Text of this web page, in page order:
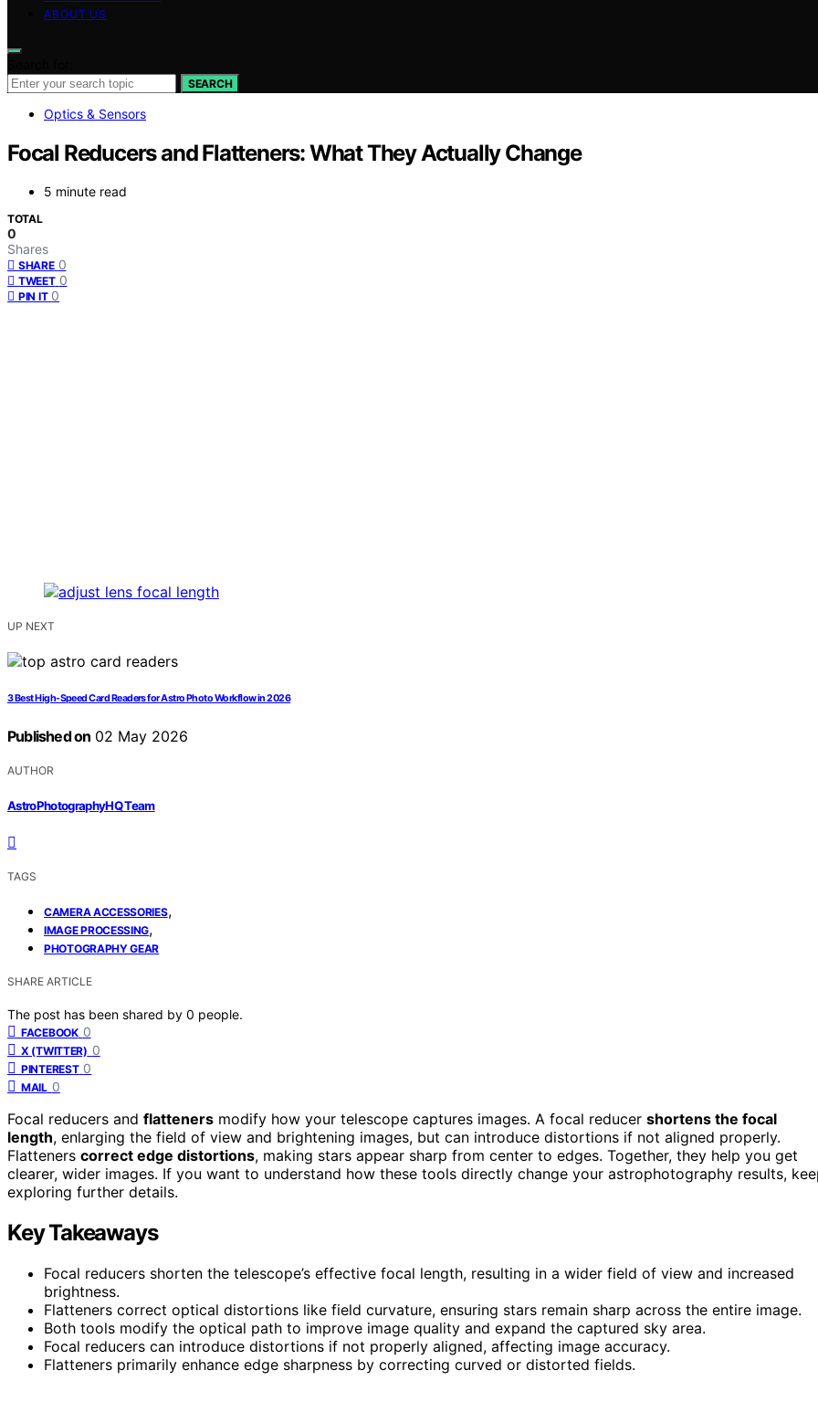
ABOUT US
SEARCH
Optics & Sensors
Focal Reducers and Flatteners: What They Actually Change
5 minute read
TOTAL
0
Shares
SHARE 0
TWEET 0
PIN IT 0
UP NEXT
3 Best High-Speed Card Readers for Astro Photo Workflow in 2026
Published on 02 May 2026
AUTHOR
AstroPhotographyHQ Team
TAGS
CAMERA ACCESSORIES,
IMAGE PROCESSING,
PHOTOGRAPHY GEAR
SHARE ARTICLE
The post has been shared by 0 people.
FACEBOOK 0
X (TWITTER) 0
PINTEREST 0
MAIL 0
Focal reducers and flatteners modify how your telescope captures images. A focal reducer shortens the focal
length, enlarging the field of view and brightening images, but can introduce distortions if not aligned properly.
Flatteners correct edge distortions, making stars appear sharp from center to edges. Together, they help you get
clearer, wider images. If you want to understand how these tools directly change your astrophotography results,
exploring further details.
Key Takeaways
Focal reducers shorten the telescope’s effective focal length, resulting in a wider field of view and increased
brightness.
Flatteners correct optical distortions like field curvature, ensuring stars remain sharp across the entire image.
Both tools modify the optical path to improve image quality and expand the captured sky area.
Focal reducers can introduce distortions if not properly aligned, affecting image accuracy.
Flatteners primarily enhance edge sharpness by correcting curved or distorted fields.